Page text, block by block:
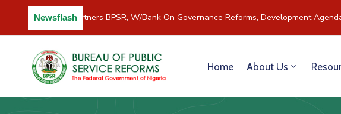
Newsflash
C/River Partners BPSR, W/Bank On Governance Reforms, Development Agenda
Home About Us